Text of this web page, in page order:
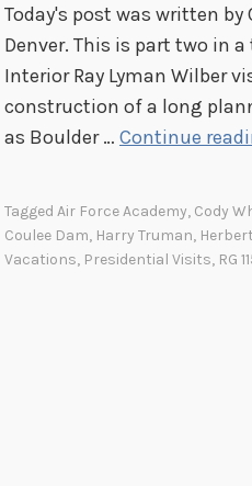
Today's post was written
Denver. This is part two in a
Interior Ray Lyman Wilber
construction of a long
as Boulder … Continue
Tagged Air Force Academy, Cody
Coulee Dam, Harry Truman,
Vacations, Presidential Visits, RG